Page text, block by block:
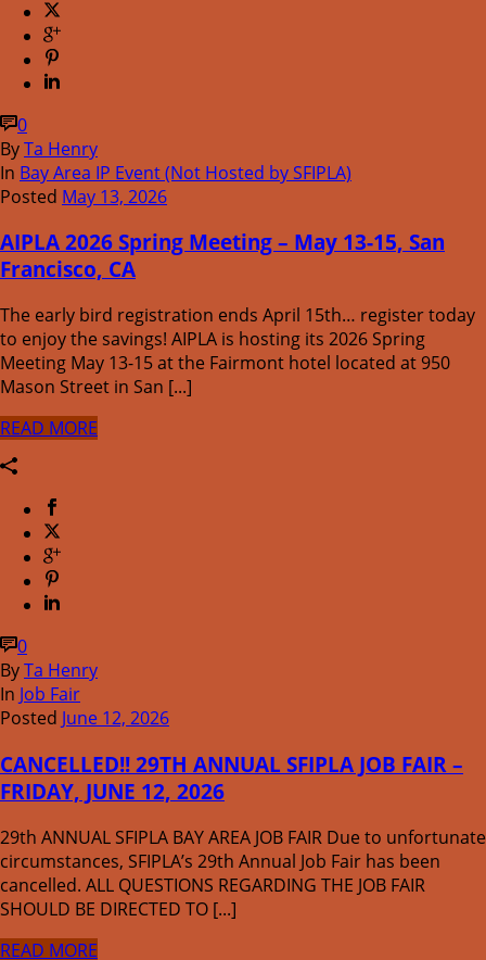
0
ByTa Henry
In Bay Area IP Event (Not Hosted by SFIPLA)
Posted May 13, 2026
AIPLA 2026 Spring Meeting – May 13-15, San
Francisco, CA
The early bird registration ends April 15th… register today
to enjoy the savings! AIPLA is hosting its 2026 Spring
Meeting May 13-15 at the Fairmont hotel located at 950
Mason Street in San [...]
READ MORE
0
ByTa Henry
In Job Fair
Posted June 12, 2026
CANCELLED!! 29TH ANNUAL SFIPLA JOB FAIR –
FRIDAY, JUNE 12, 2026
29th ANNUAL SFIPLA BAY AREA JOB FAIR Due to unfortunate
circumstances, SFIPLA’s 29th Annual Job Fair has been
cancelled. ALL QUESTIONS REGARDING THE JOB FAIR
SHOULD BE DIRECTED TO [...]
READ MORE